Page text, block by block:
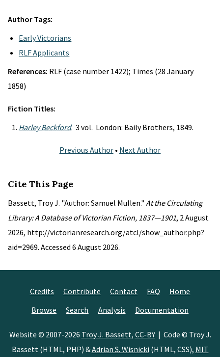
Author Tags:
Early Victorians
RLF Applicants
References: RLF (case number 1422); Times (28 January
1858)
Fiction Titles:
Harley Beckford. 3 vol. London: Baily Brothers, 1849.
Previous Author • Next Author
Cite This Page
Bassett, Troy J. "Author: Samuel Mullen." At the Circulating
Library: A Database of Victorian Fiction, 1837—1901, 2 August
2026, http://victorianresearch.org/atcl/show_author.php?
aid=2969. Accessed 6 August 2026.
Credits Contribute Contact FAQ
Home
Browse
Search Analysis Documentation
Website © 2007-2026 Troy J. Bassett, CC-BY| Code © Troy J.
Bassett (HTML, PHP) &Adrian S. Wisnicki (HTML, CSS), MIT